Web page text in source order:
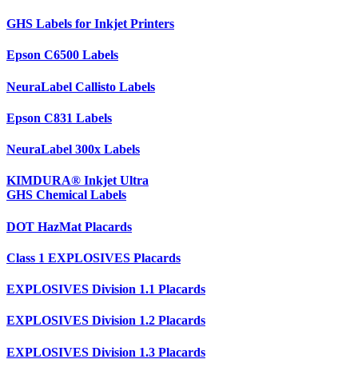
GHS Labels for Inkjet Printers
Epson C6500 Labels
NeuraLabel Callisto Labels
Epson C831 Labels
NeuraLabel 300x Labels
KIMDURA® Inkjet Ultra
GHS Chemical Labels
DOT HazMat Placards
Class 1 EXPLOSIVES Placards
EXPLOSIVES Division 1.1 Placards
EXPLOSIVES Division 1.2 Placards
EXPLOSIVES Division 1.3 Placards